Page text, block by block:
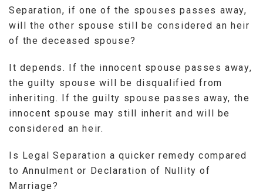
Separation, if one of the spouses passes away,
will the other spouse still be considered an heir
of the deceased spouse?
It depends. If the innocent spouse passes away,
the guilty spouse will be disqualified from
inheriting. If the guilty spouse passes away, the
innocent spouse may still inherit and will be
considered an heir.
Is Legal Separation a quicker remedy compared
to Annulment or Declaration of Nullity of
Marriage?